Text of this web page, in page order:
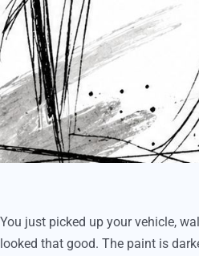
You just picked up your vehicle,
looked that good. The paint is